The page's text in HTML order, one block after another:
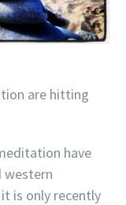
are hitting
have
western
is only recently